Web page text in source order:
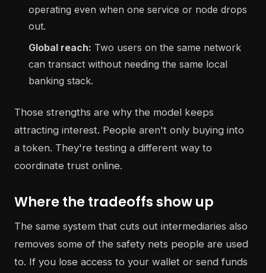
operating even when one service or node drops
out.
Global reach: Two users on the same network
can transact without needing the same local
banking stack.
Those strengths are why the model keeps
attracting interest. People aren't only buying into
a token. They're testing a different way to
coordinate trust online.
Where the tradeoffs show up
The same system that cuts out intermediaries also
removes some of the safety nets people are used
to. If you lose access to your wallet or send funds